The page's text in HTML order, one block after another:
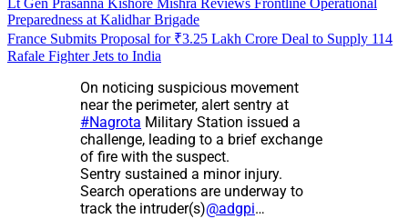
Lt Gen Prasanna Kishore Mishra Reviews Frontline Operational
Preparedness at Kalidhar Brigade
France Submits Proposal for ₹3.25 Lakh Crore Deal to Supply 114
Rafale Fighter Jets to India
On noticing suspicious movement
near the perimeter, alert sentry at
#Nagrota Military Station issued a
challenge, leading to a brief exchange
of fire with the suspect.
Sentry sustained a minor injury.
Search operations are underway to
track the intruder(s)@adgpi…